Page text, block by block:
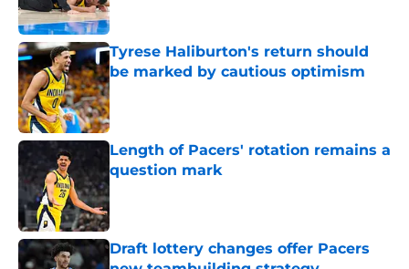
Tyrese Haliburton's return should
be marked by cautious optimism
Published by on Invalid Date
Length of Pacers' rotation remains a
question mark
Published by on Invalid Date
Draft lottery changes offer Pacers